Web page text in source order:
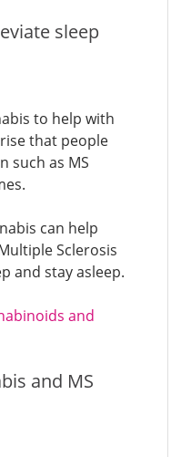
sleep
to help with
that people
such as MS
can help
Sclerosis
and stay asleep.
and
and MS